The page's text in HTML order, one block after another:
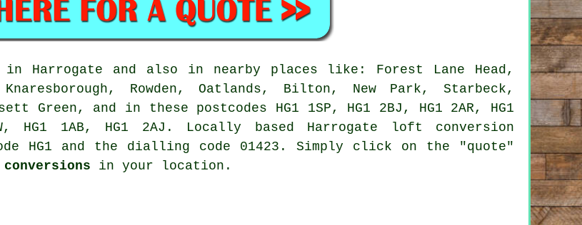
Harrogate and also in nearby places like: Forest Lane Head,
Rowden, Oatlands, Bilton, New Park, Starbeck,
and in these postcodes HG1 1SP, HG1 2BJ, HG1 2AR, HG1
HG1 1AB, HG1 2AJ. Locally based Harrogate loft conversion
HG1 and the dialling code 01423. Simply click on the "quote"
in your location.